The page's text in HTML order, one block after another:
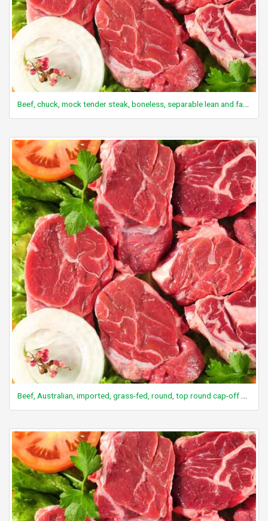
Beef, chuck, mock tender steak, boneless, separable lean and fat, trimmed to 0" fat, select, raw
Beef, Australian, imported, grass-fed, round, top round cap-off steak/roast, boneless, separable lean and fat, raw